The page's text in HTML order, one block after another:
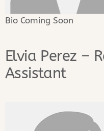
Bio Coming Soon
Elvia Perez –
Assistant